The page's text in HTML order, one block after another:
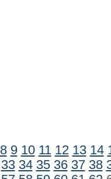
8 9 10 11 12 13 14
33 34 35 36 37 38